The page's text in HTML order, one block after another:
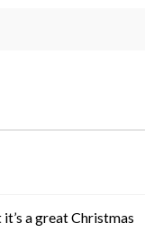
a great Christmas